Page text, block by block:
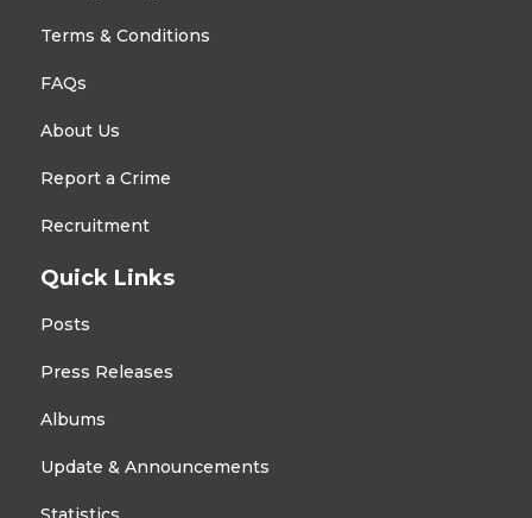
Terms & Conditions
FAQs
About Us
Report a Crime
Recruitment
Quick Links
Posts
Press Releases
Albums
Update & Announcements